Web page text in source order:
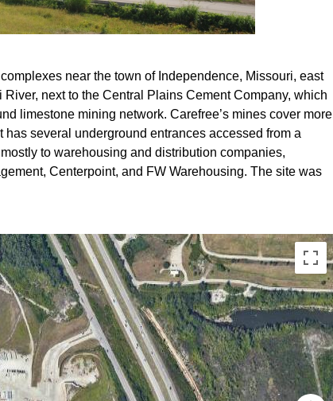
near the town of Independence, Missouri, east
next to the Central Plains Cement Company, which
limestone mining network. Carefree’s mines cover more
several underground entrances accessed from a
to warehousing and distribution companies,
Centerpoint, and FW Warehousing. The site was